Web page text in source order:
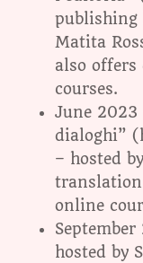
publishing
Matita
also
courses.
June 2023
dialoghi”
– hosted
translation
online
hosted by